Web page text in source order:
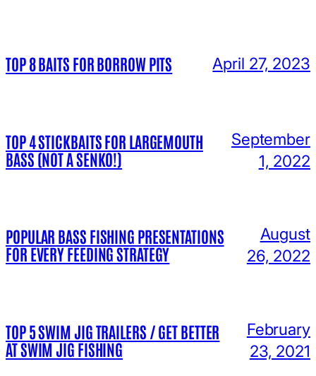
TOP 8 BAITS FOR BORROW PITS April 27, 2023
TOP 4 STICKBAITS FOR LARGEMOUTH
BASS (NOT A SENKO!)
September
1, 2022
POPULAR BASS FISHING PRESENTATIONS
FOR EVERY FEEDING STRATEGY
August
26, 2022
TOP 5 SWIM JIG TRAILERS / GET BETTER
AT SWIM JIG FISHING
February
23, 2021